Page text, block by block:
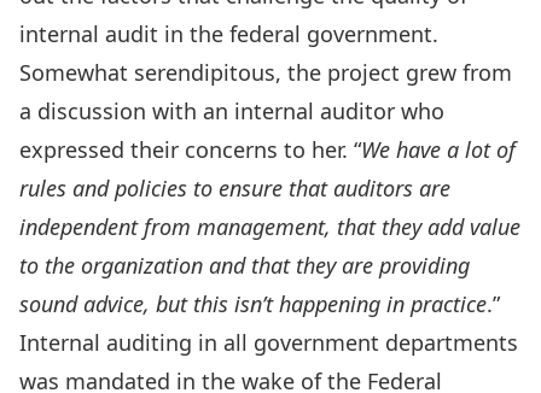
internal audit in the federal government.
Somewhat serendipitous, the project grew from
a discussion with an internal auditor who
expressed their concerns to her. “We have a lot of
rules and policies to ensure that auditors are
independent from management, that they add value
to the organization and that they are providing
sound advice, but this isn’t happening in practice.”
Internal auditing in all government departments
was mandated in the wake of the Federal